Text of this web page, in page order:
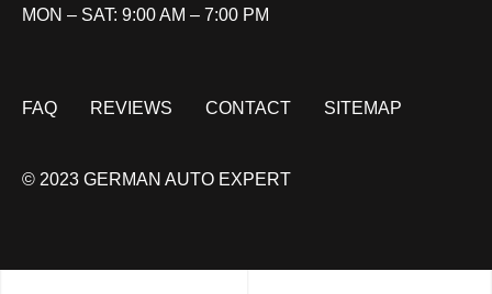
MON – SAT: 9:00 AM – 7:00 PM
FAQ REVIEWS CONTACT SITEMAP
© 2023 GERMAN AUTO EXPERT